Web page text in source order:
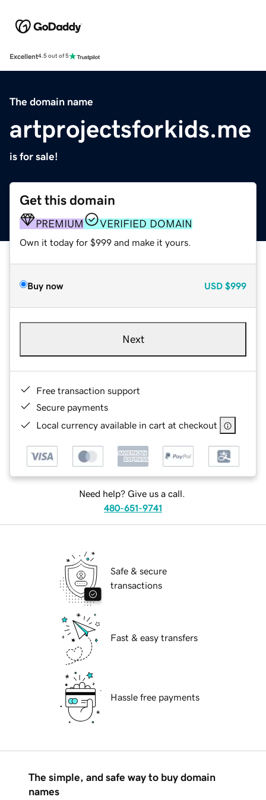
Excellent4.5 out of 5
The domain name
artprojectsforkids.me
is for sale!
Get this domain
PREMIUM VERIFIED DOMAIN
Own it today for $999 and make it yours.
Buy now USD $999
Next
Free transaction support
Secure payments
Local currency available in cart at checkout
Need help? Give us a call.
480-651-9741
Safe & secure
transactions
Fast & easy transfers
Hassle free payments
The simple, and safe way to buy domain
names